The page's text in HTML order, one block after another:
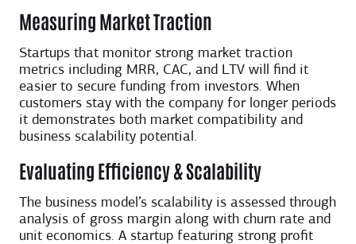
Measuring Market Traction
Startups that monitor strong market traction
metrics including MRR, CAC, and LTV will find it
easier to secure funding from investors. When
customers stay with the company for longer periods
it demonstrates both market compatibility and
business scalability potential.
Evaluating Efficiency & Scalability
The business model’s scalability is assessed through
analysis of gross margin along with churn rate and
unit economics. A startup featuring strong profit